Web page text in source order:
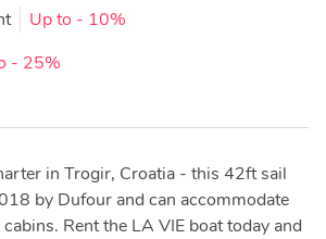
Up to - 10%
- 25%
in Trogir, Croatia - this 42ft sail
by Dufour and can accommodate
Rent the LA VIE boat today and